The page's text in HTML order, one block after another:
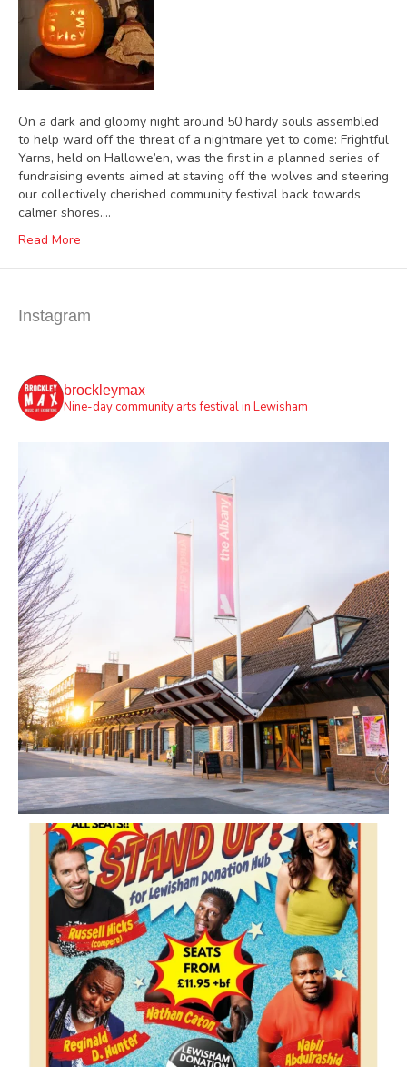
On a dark and gloomy night around 50 hardy souls assembled
to help ward off the threat of a nightmare yet to come: Frightful
Yarns, held on Hallowe’en, was the first in a planned series of
fundraising events aimed at staving off the wolves and steering
our collectively cherished community festival back towards
calmer shores.…
Read More
Instagram
brockleymax
Nine-day community arts festival in Lewisham